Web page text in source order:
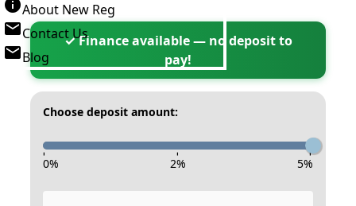
About New Reg
Contact Us
Blog
✓ Finance available — no deposit to
pay!
Choose deposit amount:
- - -
0% 2% 5%